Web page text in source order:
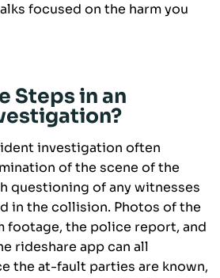
focused on the harm you
Steps in an
investigation often
of the scene of the
questioning of any witnesses
in the collision. Photos of the
footage, the police report, and
rideshare app can all
the at-fault parties are known,